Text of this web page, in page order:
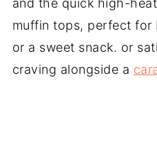
and the quick high-
muffin tops, perfect for
or a sweet snack. or
craving alongside a